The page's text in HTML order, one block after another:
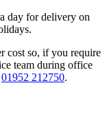
day for delivery on
cost so, if you require
team during office
01952 212750.